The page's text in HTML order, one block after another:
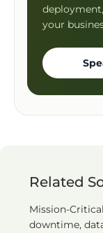
your
Related
Mission-
downtime,